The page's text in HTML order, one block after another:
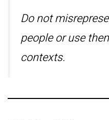
Do not
people or use
contexts.